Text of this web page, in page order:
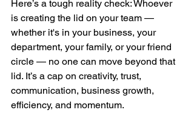
Here’s a tough reality check: Whoever
is creating the lid on your team —
whether it's in your business, your
department, your family, or your friend
circle — no one can move beyond that
lid. It’s a cap on creativity, trust,
communication, business growth,
efficiency, and momentum.